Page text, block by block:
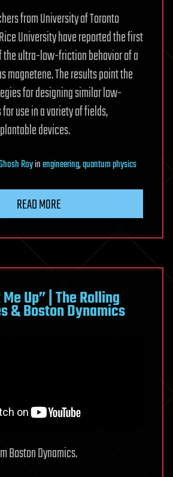
from University of Toronto
University have reported the first
the ultra-low-friction behavior of a
magnetene. The results point the
for designing similar low-
use in a variety of fields,
devices.
Royinengineering,quantum physics
READ MORE
Up” | The Rolling
& Boston Dynamics
Boston Dynamics.